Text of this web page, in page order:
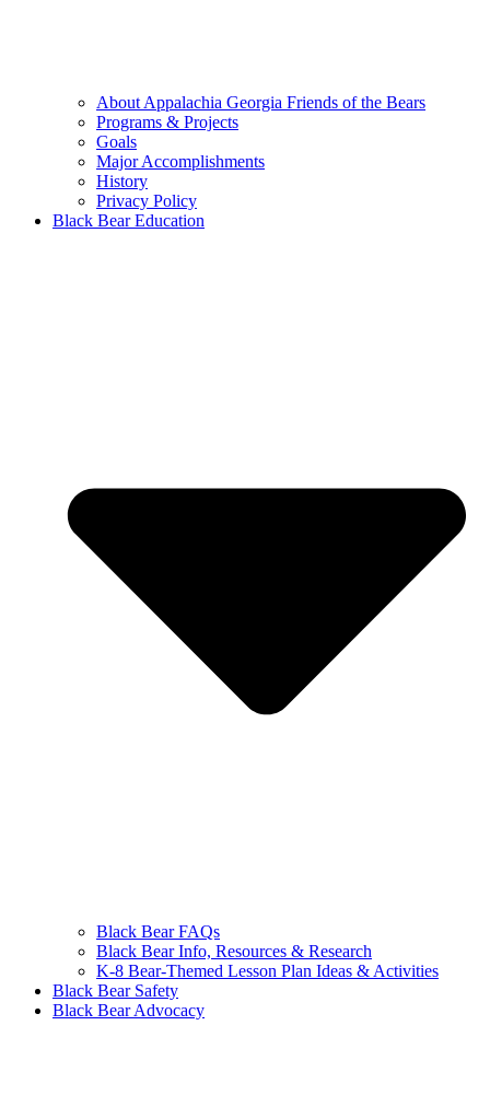
About Appalachia Georgia Friends of the Bears
Programs & Projects
Goals
Major Accomplishments
History
Privacy Policy
Black Bear Education
Black Bear FAQs
Black Bear Info, Resources & Research
K-8 Bear-Themed Lesson Plan Ideas & Activities
Black Bear Safety
Black Bear Advocacy